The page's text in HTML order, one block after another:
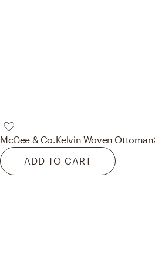
McGee & Co.Kelvin Woven Ottoman
ADD TO CART